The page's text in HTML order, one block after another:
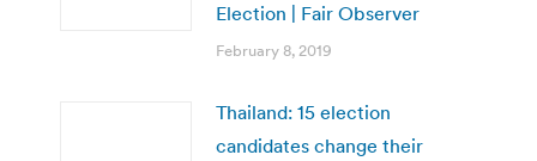
Election | Fair Observer
February 8, 2019
Thailand: 15 election
candidates change their